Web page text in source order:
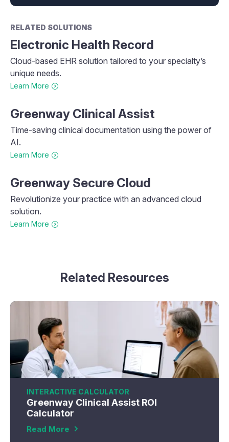
RELATED SOLUTIONS
Electronic Health Record
Cloud-based EHR solution tailored to your specialty’s
unique needs.
Learn More
Greenway Clinical Assist
Time-saving clinical documentation using the power of
AI.
Learn More
Greenway Secure Cloud
Revolutionize your practice with an advanced cloud
solution.
Learn More
Related Resources
INTERACTIVE CALCULATOR
Greenway Clinical Assist ROI
Calculator
Read More